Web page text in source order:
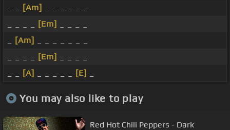
[Am]
[Em]
[Am]
[Em]
[A] [E]
You may also like to play
Red Hot Chili Peppers - Dark